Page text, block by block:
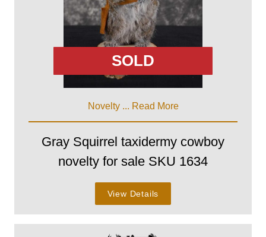
SOLD
Novelty ... Read More
Gray Squirrel taxidermy cowboy
novelty for sale SKU 1634
View Details